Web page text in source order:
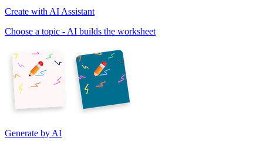
Create with AI Assistant
Choose a topic - AI builds the worksheet
Generate by AI